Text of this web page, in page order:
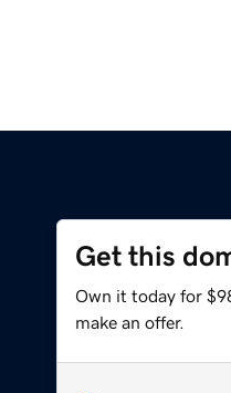
Get this
Own it today for
make an offer.